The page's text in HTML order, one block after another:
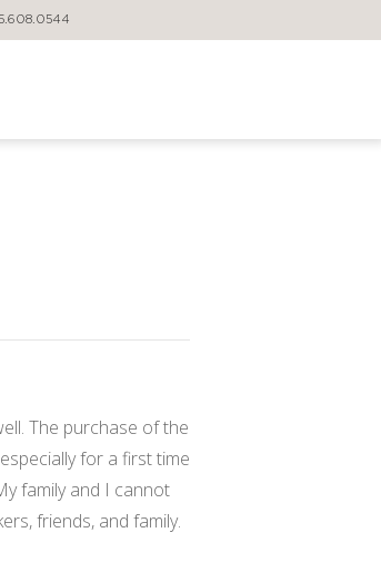
The purchase of the
for a first time
family and I cannot
friends, and family.